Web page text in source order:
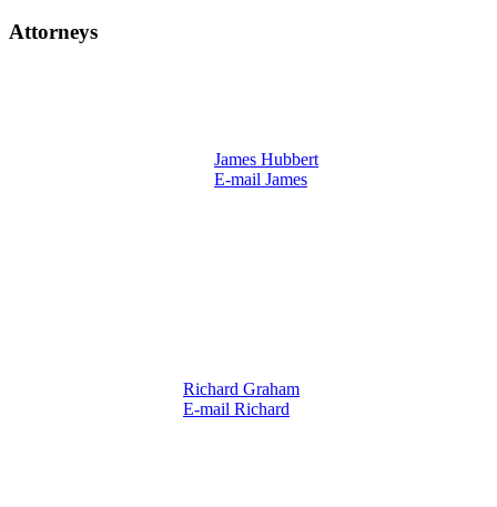
Attorneys
James Hubbert
E-mail James
Richard Graham
E-mail Richard